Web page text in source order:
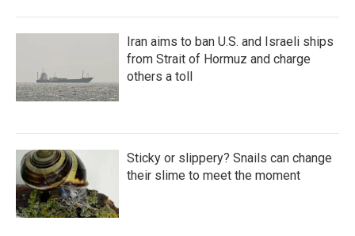
Iran aims to ban U.S. and Israeli ships
from Strait of Hormuz and charge
others a toll
Sticky or slippery? Snails can change
their slime to meet the moment